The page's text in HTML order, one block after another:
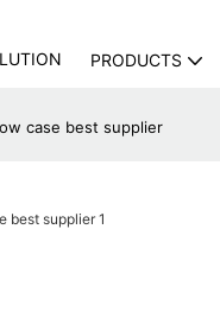
PRODUCTS
case best supplier